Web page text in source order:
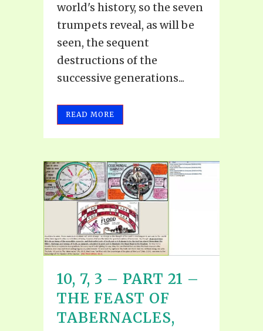
world's history, so the seven
trumpets reveal, as will be
seen, the sequent
destructions of the
successive generations...
READ MORE
10, 7, 3 – PART 21 –
THE FEAST OF
TABERNACLES,